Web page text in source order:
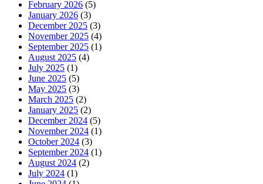
February 2026 (5)
January 2026 (3)
December 2025 (3)
November 2025 (4)
September 2025 (1)
August 2025 (4)
July 2025 (1)
June 2025 (5)
May 2025 (3)
March 2025 (2)
January 2025 (2)
December 2024 (5)
November 2024 (1)
October 2024 (3)
September 2024 (1)
August 2024 (2)
July 2024 (1)